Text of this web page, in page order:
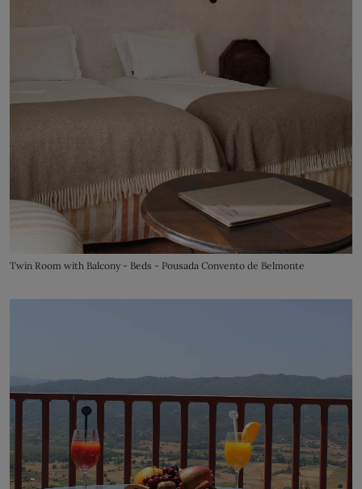
Twin Room with Balcony - Beds - Pousada Convento de Belmonte